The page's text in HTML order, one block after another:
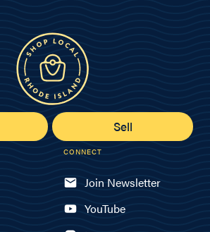
Sell
CONNECT
Join Newsletter
YouTube